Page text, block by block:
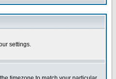
settings.